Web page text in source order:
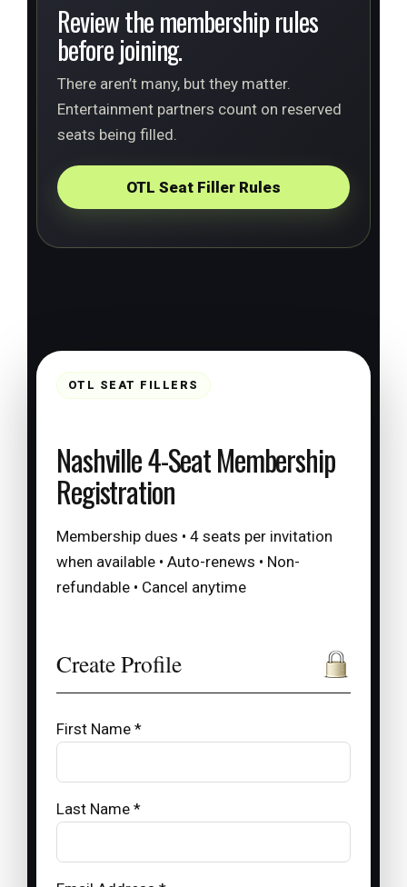
Review the membership rules
before joining.
There aren’t many, but they matter.
Entertainment partners count on reserved
seats being filled.
OTL Seat Filler Rules
OTL SEAT FILLERS
Nashville 4-Seat Membership
Registration
Membership dues • 4 seats per invitation
when available • Auto-renews • Non-
refundable • Cancel anytime
Create Profile
First Name *
Last Name *